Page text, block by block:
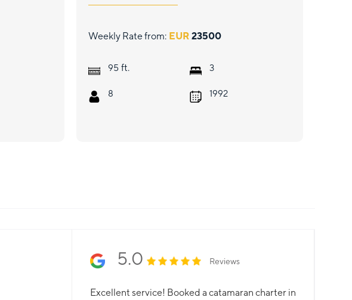
Weekly Rate from: EUR 23500
95 ft.
8
3
1992
5.0 Reviews
Excellent service! Booked a catamaran charter in